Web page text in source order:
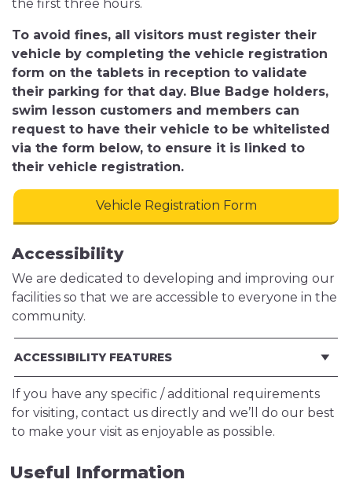
the first three hours.
To avoid fines, all visitors must register their
vehicle by completing the vehicle registration
form on the tablets in reception to validate
their parking for that day. Blue Badge holders,
swim lesson customers and members can
request to have their vehicle to be whitelisted
via the form below, to ensure it is linked to
their vehicle registration.
Vehicle Registration Form
Accessibility
We are dedicated to developing and improving our
facilities so that we are accessible to everyone in the
community.
ACCESSIBILITY FEATURES
If you have any specific / additional requirements
for visiting, contact us directly and we’ll do our best
to make your visit as enjoyable as possible.
Useful Information